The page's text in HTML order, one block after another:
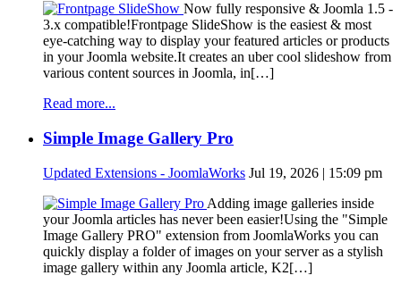
Now fully responsive & Joomla 1.5 -
3.x compatible!Frontpage SlideShow is the easiest & most
eye-catching way to display your featured articles or products
in your Joomla website.It creates an uber cool slideshow from
various content sources in Joomla, in[…]
Read more...
Simple Image Gallery Pro
Updated Extensions - JoomlaWorks Jul 19, 2026 | 15:09 pm
Adding image galleries inside
your Joomla articles has never been easier!Using the "Simple
Image Gallery PRO" extension from JoomlaWorks you can
quickly display a folder of images on your server as a stylish
image gallery within any Joomla article, K2[…]